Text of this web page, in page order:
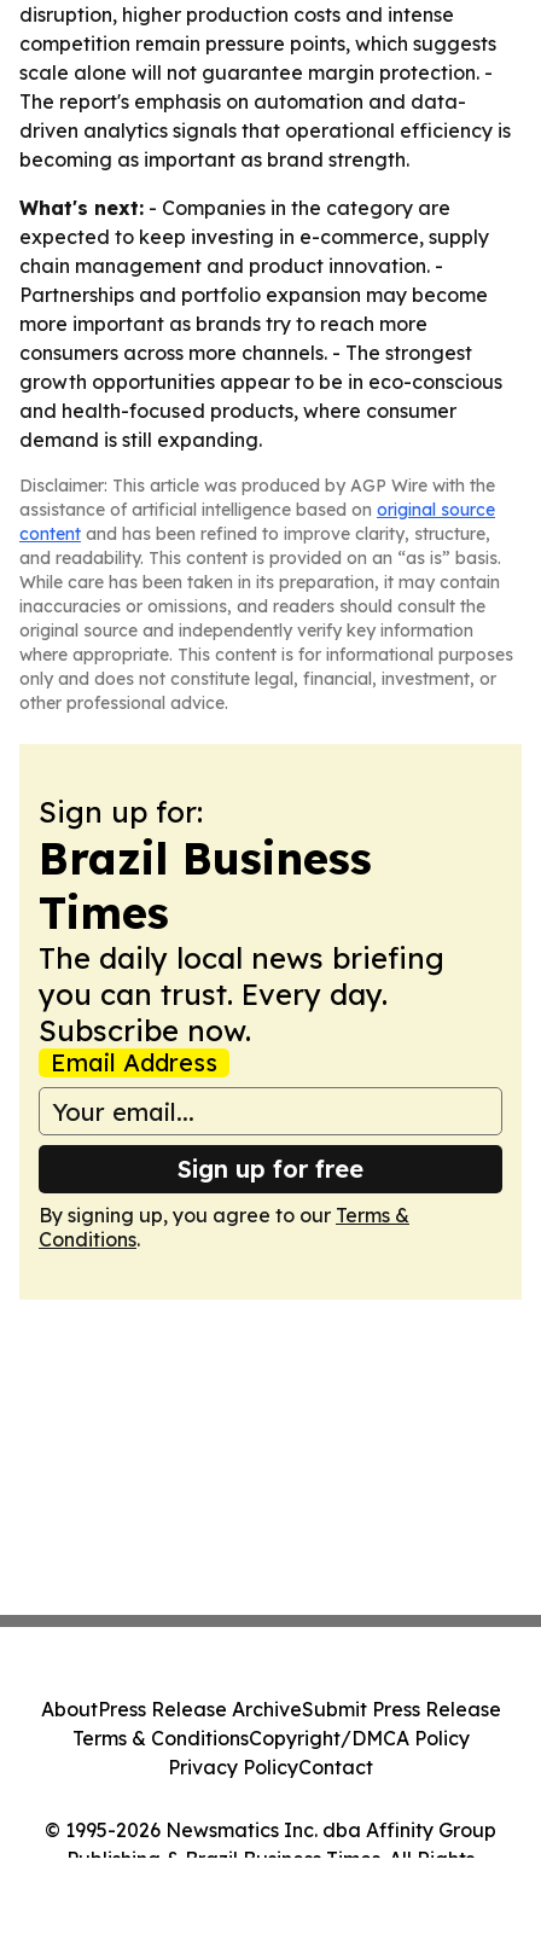
disruption, higher production costs and intense
competition remain pressure points, which suggests
scale alone will not guarantee margin protection. -
The report's emphasis on automation and data-
driven analytics signals that operational efficiency is
becoming as important as brand strength.
What's next: - Companies in the category are
expected to keep investing in e-commerce, supply
chain management and product innovation. -
Partnerships and portfolio expansion may become
more important as brands try to reach more
consumers across more channels. - The strongest
growth opportunities appear to be in eco-conscious
and health-focused products, where consumer
demand is still expanding.
Disclaimer: This article was produced by AGP Wire with the
assistance of artificial intelligence based on original source
content and has been refined to improve clarity, structure,
and readability. This content is provided on an “as is” basis.
While care has been taken in its preparation, it may contain
inaccuracies or omissions, and readers should consult the
original source and independently verify key information
where appropriate. This content is for informational purposes
only and does not constitute legal, financial, investment, or
other professional advice.
Sign up for:
Brazil Business
Times
The daily local news briefing
you can trust. Every day.
Subscribe now.
Email Address
Sign up for free
By signing up, you agree to our Terms &
Conditions.
© 1995-2026 Newsmatics Inc. dba Affinity Group
Publishing & Brazil Business Times. All Rights
AboutPress Release ArchiveSubmit Press Release
Terms & ConditionsCopyright/DMCA Policy
Privacy PolicyContact